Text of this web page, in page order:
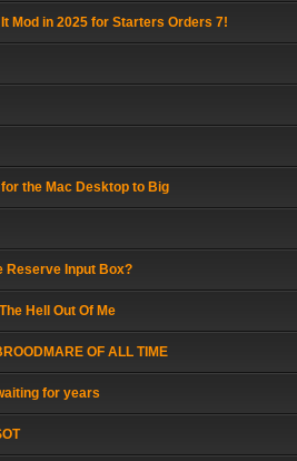
Mod in 2025 for Starters Orders 7!
the Mac Desktop to Big
Reserve Input Box?
Hell Out Of Me
OF ALL TIME
for years